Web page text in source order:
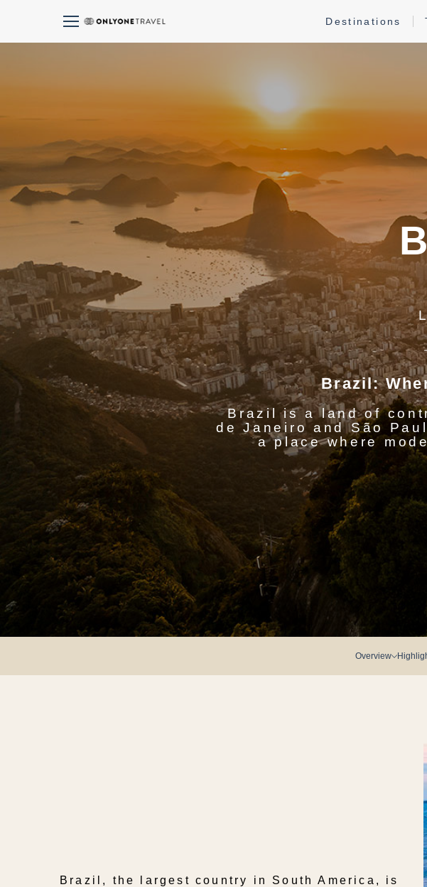
Destinations
Brazil:
Brazil is a land of
de Janeiro and São
a place where
Overview
Brazil, the largest country in South America, is